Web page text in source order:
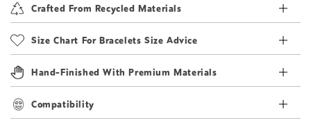
Crafted From Recycled Materials
Size Chart For Bracelets Size Advice
Hand-Finished With Premium Materials
Compatibility